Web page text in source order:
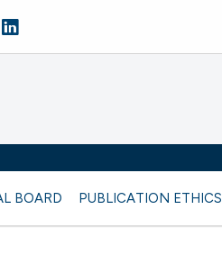
BOARD PUBLICATION ETHICS